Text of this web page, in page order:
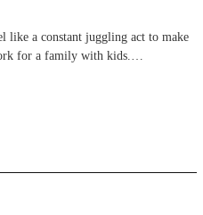
like a constant juggling act to make
for a family with kids.…